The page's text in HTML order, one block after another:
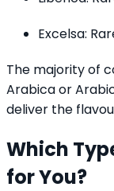
Excelsa:
The majority of
Arabica or
deliver the
Which
for You?